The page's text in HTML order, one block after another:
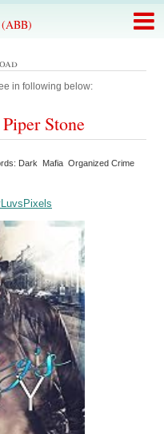
(ABB)
in following below:
Stone
Dark Mafia Organized Crime